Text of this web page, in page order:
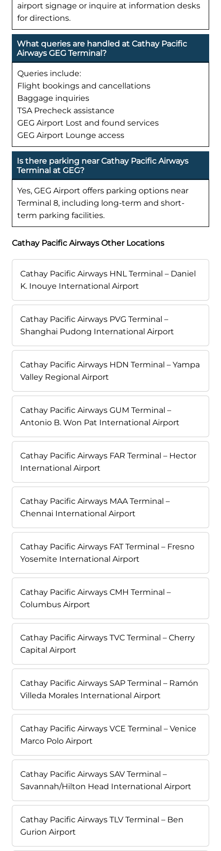
airport signage or inquire at information desks
for directions.
What queries are handled at Cathay Pacific
Airways GEG Terminal?
Queries include:
Flight bookings and cancellations
Baggage inquiries
TSA Precheck assistance
GEG Airport Lost and found services
GEG Airport Lounge access
Is there parking near Cathay Pacific Airways
Terminal at GEG?
Yes, GEG Airport offers parking options near
Terminal 8, including long-term and short-
term parking facilities.
Cathay Pacific Airways Other Locations
Cathay Pacific Airways HNL Terminal – Daniel
K. Inouye International Airport
Cathay Pacific Airways PVG Terminal –
Shanghai Pudong International Airport
Cathay Pacific Airways HDN Terminal – Yampa
Valley Regional Airport
Cathay Pacific Airways GUM Terminal –
Antonio B. Won Pat International Airport
Cathay Pacific Airways FAR Terminal – Hector
International Airport
Cathay Pacific Airways MAA Terminal –
Chennai International Airport
Cathay Pacific Airways FAT Terminal – Fresno
Yosemite International Airport
Cathay Pacific Airways CMH Terminal –
Columbus Airport
Cathay Pacific Airways TVC Terminal – Cherry
Capital Airport
Cathay Pacific Airways SAP Terminal – Ramón
Villeda Morales International Airport
Cathay Pacific Airways VCE Terminal – Venice
Marco Polo Airport
Cathay Pacific Airways SAV Terminal –
Savannah/Hilton Head International Airport
Cathay Pacific Airways TLV Terminal – Ben
Gurion Airport